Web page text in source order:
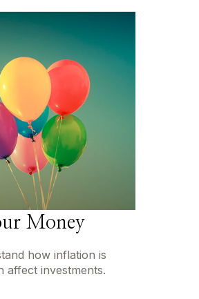
Money
how inflation is
affect investments.